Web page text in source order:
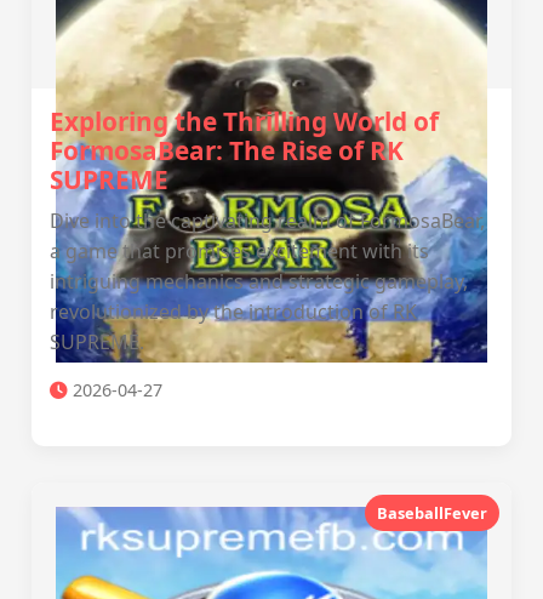
Exploring the Thrilling World of
FormosaBear: The Rise of RK
SUPREME
Dive into the captivating realm of FormosaBear,
a game that promises excitement with its
intriguing mechanics and strategic gameplay,
revolutionized by the introduction of RK
SUPREME.
2026-04-27
BaseballFever